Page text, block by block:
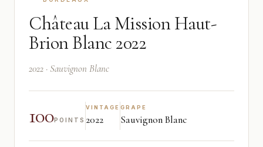
Château La Mission Haut-
Brion Blanc 2022
2022 · Sauvignon Blanc
100POINTS
VINTAGE
2022
GRAPE
Sauvignon Blanc